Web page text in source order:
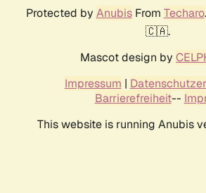
Protected by AnubisFrom Techaro
🇨🇦.
Mascot design by
Impressum |
Barrierefreiheit--
This website is running Anubis